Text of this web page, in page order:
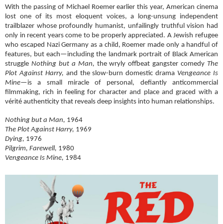
With the passing of Michael Roemer earlier this year, American cinema
lost one of its most eloquent voices, a long-unsung independent
trailblazer whose profoundly humanist, unfailingly truthful vision had
only in recent years come to be properly appreciated. A Jewish refugee
who escaped Nazi Germany as a child, Roemer made only a handful of
features, but each—including the landmark portrait of Black American
struggle Nothing but a Man, the wryly offbeat gangster comedyThe
Plot Against Harry, and the slow-burn domestic drama Vengeance Is
Mine—is a small miracle of personal, defiantly anticommercial
filmmaking, rich in feeling for character and place and graced with a
vérité authenticity that reveals deep insights into human relationships.
Nothing but a Man, 1964
The Plot Against Harry, 1969
Dying, 1976
Pilgrim, Farewell, 1980
Vengeance Is Mine, 1984